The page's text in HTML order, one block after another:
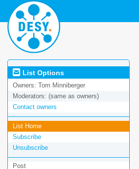
List Options
Owners: Tom Minniberger
Moderators: (same as owners)
Contact owners
List Home
Subscribe
Unsubscribe
Post